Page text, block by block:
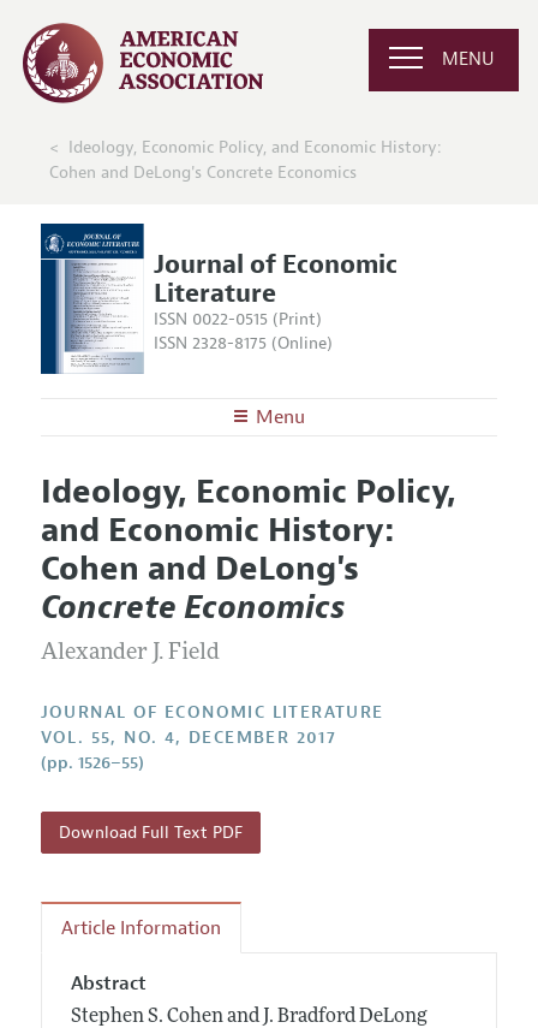
MENU
Ideology, Economic Policy, and Economic History:
Cohen and DeLong's Concrete Economics
Journal of Economic
Literature
ISSN 0022-0515 (Print)
ISSN 2328-8175 (Online)
Menu
Editors
Editorial Policy
Annual Report of the Editor
Research Highlights
Contact Information
Articles and Issues
Current Issue
All Issues
Forthcoming Articles
Information for Authors
Guidelines for Proposals
Style Guide
Coverage of New Books
Ideology, Economic Policy,
and Economic History:
Cohen and DeLong's
Concrete Economics
Alexander J. Field
JOURNAL OF ECONOMIC LITERATURE
VOL. 55, NO. 4, DECEMBER 2017
(pp. 1526–55)
Download Full Text PDF
Article Information
Abstract
Stephen S. Cohen and J. Bradford DeLong